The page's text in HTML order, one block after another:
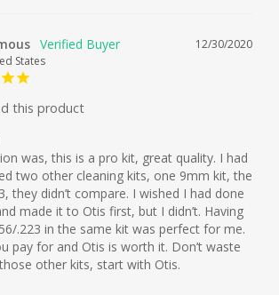
12/30/2020
States
this product
was, this is a pro kit, great quality. I had
two other cleaning kits, one 9mm kit, the
they didn’t compare. I wished I had done
made it to Otis first, but I didn’t. Having
.223 in the same kit was perfect for me.
pay for and Otis is worth it. Don’t waste